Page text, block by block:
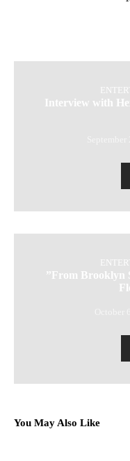
Interview with
⁠”From Brooklyn
You May Also Like